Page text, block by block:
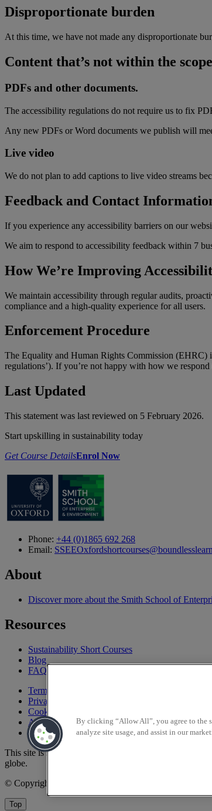
Disproportionate burden
At this time, we have not made any disproportionate
Content that’s not within the
PDFs and other documents.
The accessibility regulations do not require us to fix
Any new PDFs or Word documents we publish will
Live video
We do not plan to add captions to live video streams
Feedback and Contact
If you experience any accessibility barriers on our
We aim to respond to accessibility feedback within 7
How We’re Improving
We maintain accessibility through regular audits,
compliance and a high-quality experience for all users.
Enforcement Procedure
The Equality and Human Rights Commission (EHRC)
regulations’). If you’re not happy with how we
Last Updated
This statement was last reviewed on 5 February 2026.
Start upskilling in sustainability today
Get Course DetailsEnrol Now
Phone: +44 (0)1865 692 268
Email:
About
Discover more about the Smith School of
Resources
Sustainability Short Courses
Blog
FAQ
Terms and conditions
Privacy policy
Cookie policy
Accessibility
Sitemap
This site is supported by
™, an
globe.
© Copyright 2025 Smith School of Enterprise and the
Top
By clicking “Allow All”, you agree to the
analyze site usage, and assist in our